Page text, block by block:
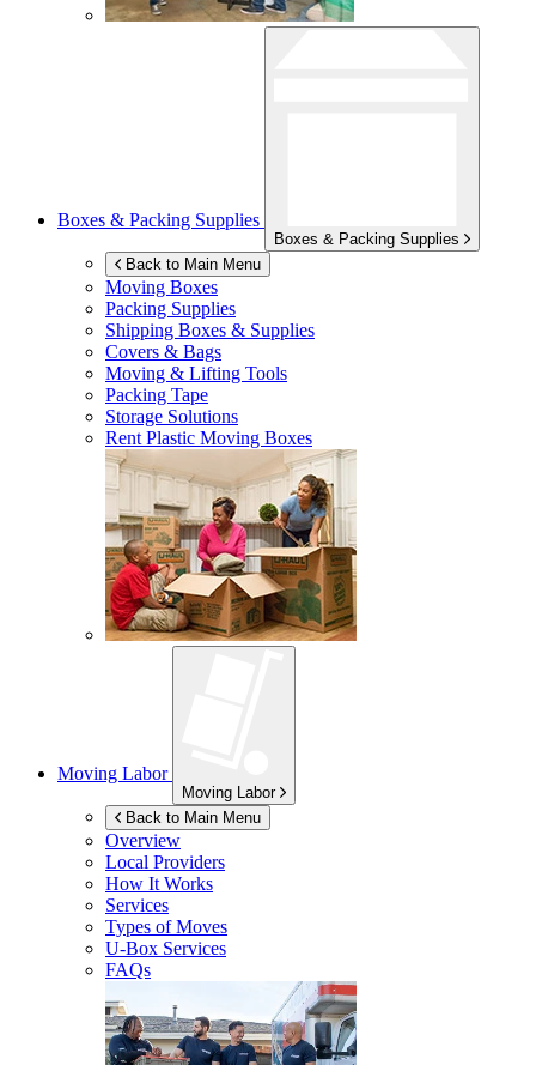
Boxes & Packing Supplies
Boxes & Packing Supplies
Back to Main Menu
Moving Boxes
Packing Supplies
Shipping Boxes & Supplies
Covers & Bags
Moving & Lifting Tools
Packing Tape
Storage Solutions
Rent Plastic Moving Boxes
Moving Labor
Moving Labor
Back to Main Menu
Overview
Local Providers
How It Works
Services
Types of Moves
U-Box Services
FAQs